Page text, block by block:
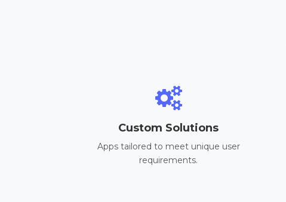
Custom Solutions
Apps tailored to meet unique user
requirements.